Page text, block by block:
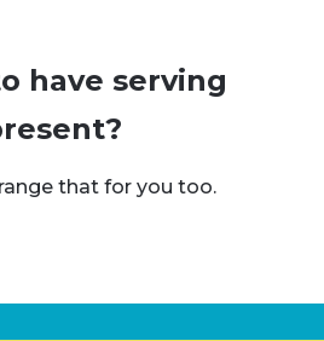
have serving
that for you too.